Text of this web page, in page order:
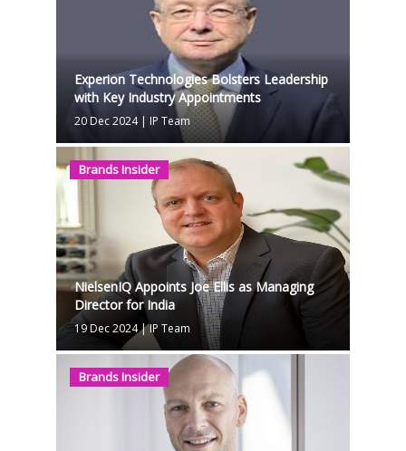
Experion Technologies Bolsters Leadership
with Key Industry Appointments
20 Dec 2024| IP Team
Brands Insider
NielsenIQ Appoints Joe Ellis as Managing
Director for India
19 Dec 2024|IP Team
Brands Insider